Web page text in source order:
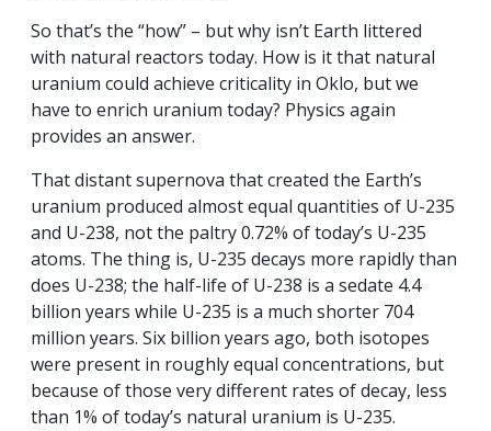
So that’s the “how” – but why isn’t Earth littered
with natural reactors today. How is it that natural
uranium could achieve criticality in Oklo, but we
have to enrich uranium today? Physics again
provides an answer.
That distant supernova that created the Earth’s
uranium produced almost equal quantities of U-235
and U-238, not the paltry 0.72% of today’s U-235
atoms. The thing is, U-235 decays more rapidly than
does U-238; the half-life of U-238 is a sedate 4.4
billion years while U-235 is a much shorter 704
million years. Six billion years ago, both isotopes
were present in roughly equal concentrations, but
because of those very different rates of decay, less
than 1% of today’s natural uranium is U-235.